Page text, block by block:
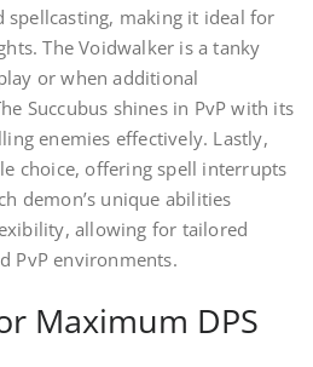
spellcasting, making it ideal for
The Voidwalker is a tanky
or when additional
Succubus shines in PvP with its
enemies effectively. Lastly,
choice, offering spell interrupts
demon’s unique abilities
allowing for tailored
PvP environments.
Maximum DPS